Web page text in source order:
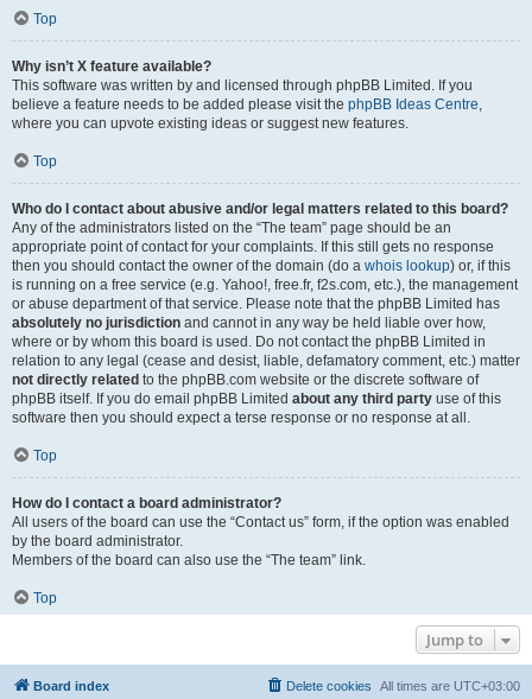
Top
Why isn’t X feature available?
This software was written by and licensed through phpBB Limited. If you
believe a feature needs to be added please visit the phpBB Ideas Centre,
where you can upvote existing ideas or suggest new features.
Top
Who do I contact about abusive and/or legal matters related to this board?
Any of the administrators listed on the “The team” page should be an
appropriate point of contact for your complaints. If this still gets no response
then you should contact the owner of the domain (do a whois lookup) or, if this
is running on a free service (e.g. Yahoo!, free.fr, f2s.com, etc.), the management
or abuse department of that service. Please note that the phpBB Limited has
absolutely no jurisdiction and cannot in any way be held liable over how,
where or by whom this board is used. Do not contact the phpBB Limited in
relation to any legal (cease and desist, liable, defamatory comment, etc.) matter
not directly related to the phpBB.com website or the discrete software of
phpBB itself. If you do email phpBB Limited about any third party use of this
software then you should expect a terse response or no response at all.
Top
How do I contact a board administrator?
All users of the board can use the “Contact us” form, if the option was enabled
by the board administrator.
Members of the board can also use the “The team” link.
Top
Jump to
Board index All times are UTC+03:00
Delete cookies